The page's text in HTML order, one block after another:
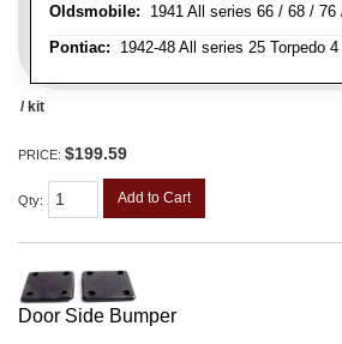
Oldsmobile: 1941 All series 66 / 68 /
Pontiac: 1942-48 All series 25 Torpedo
/ kit
PRICE: $199.59
Qty: Add to Cart
Door Side Bumper